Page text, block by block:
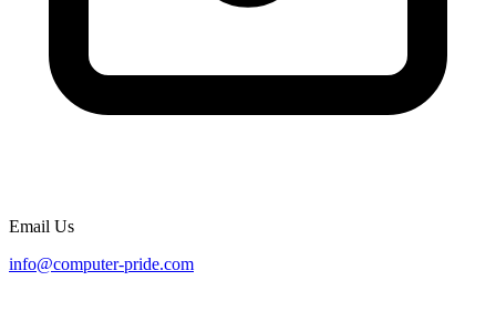
Email Us
info@computer-pride.com